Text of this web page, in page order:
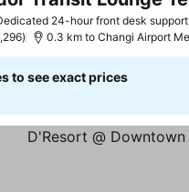
24-hour front desk support
0.3 km to Changi Airport
to see exact prices